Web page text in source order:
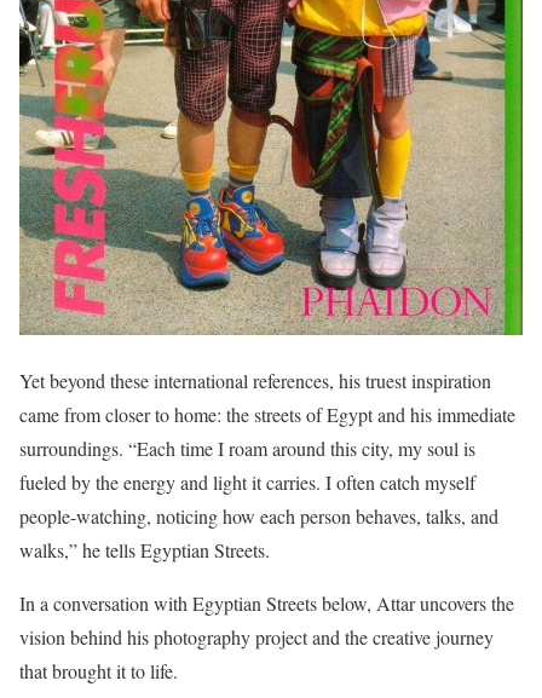
Yet beyond these international references, his truest inspiration
came from closer to home: the streets of Egypt and his immediate
surroundings. “Each time I roam around this city, my soul is
fueled by the energy and light it carries. I often catch myself
people-watching, noticing how each person behaves, talks, and
walks,” he tells Egyptian Streets.
In a conversation with Egyptian Streets below, Attar uncovers the
vision behind his photography project and the creative journey
that brought it to life.